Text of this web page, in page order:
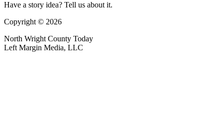
Have a story idea? Tell us about it.
Copyright © 2026
North Wright County Today
Left Margin Media, LLC